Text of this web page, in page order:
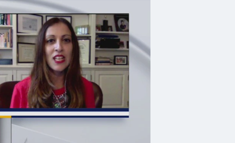
County, Southeastern Burlington County, Camden County, Gloucester